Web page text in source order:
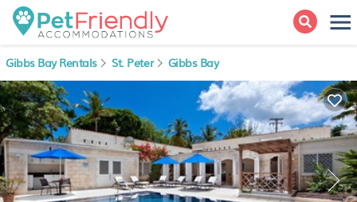
Gibbs Bay Rentals St. Peter Gibbs Bay